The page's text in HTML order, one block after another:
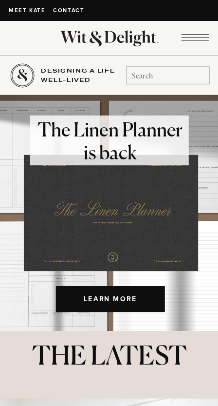
MEET KATE CONTACT
DESIGNING A LIFE
WELL-LIVED
Search
for:
LEARN MORE
The Linen Planner
is back
THE LATEST